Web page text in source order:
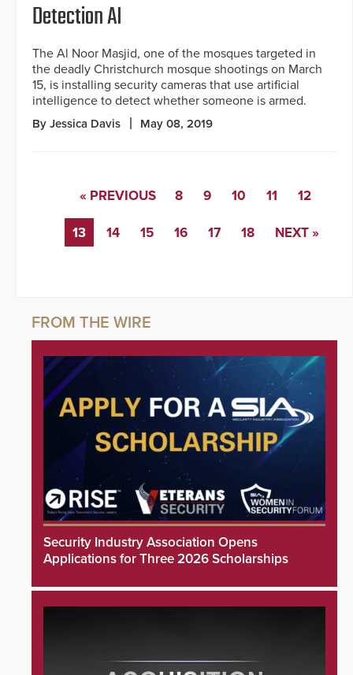
Detection AI
The Al Noor Masjid, one of the mosques targeted in
the deadly Christchurch mosque shootings on March
15, is installing security cameras that use artificial
intelligence to detect whether someone is armed.
By Jessica Davis May 08, 2019
« PREVIOUS 8 9 10 11 12
13 14 15 16 17 18 NEXT »
Security Industry Association Opens
Applications for Three 2026 Scholarships